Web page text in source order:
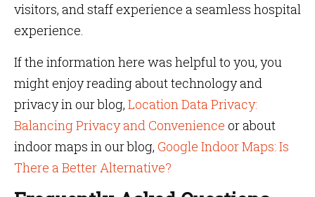
visitors, and staff experience a seamless hospital
experience.
If the information here was helpful to you, you
might enjoy reading about technology and
privacy in our blog, Location Data Privacy:
Balancing Privacy and Convenience or about
indoor maps in our blog, Google Indoor Maps: Is
There a Better Alternative?